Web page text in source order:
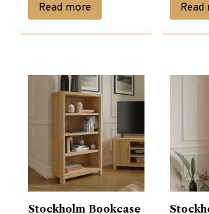
Read more Read
Stockholm Bookcase